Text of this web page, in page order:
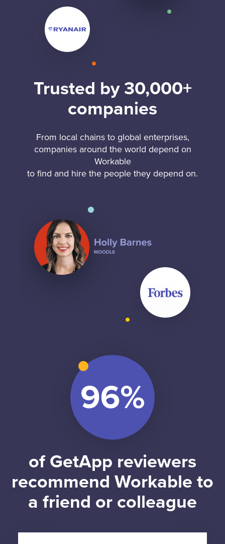
Trusted by 30,000+
companies
From local chains to global enterprises,
companies around the world depend on
Workable
to find and hire the people they depend on.
of GetApp reviewers
recommend Workable to
a friend or colleague